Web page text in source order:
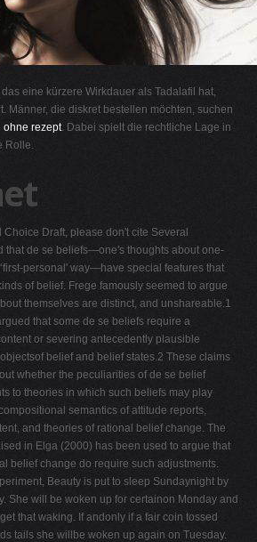
eine kürzere Wirkdauer als Tadalafil hat,
Männer, die diskret bestellen möchten, suchen
ohne rezept. Dabei spielt die rechtliche Lage in
Rolle.
Draft, please don't cite Several
that de se beliefs—one's thoughts about one-
personal' way—have special features that
of belief. Frege famously seemed to argue
themselves are distinct, and unshareable.1
that some de se beliefs require a
or severing antecedently plausible
belief and belief states.2 These claims
whether the peculiarities of de se belief
to theories in which such beliefs may play
semantics of attitude reports,
and theories of rational belief change. The
in Elga (2000) has been used to argue that
belief change do require such adjustments.
Beauty is put to sleep Sundaynight by
She will be woken up for certainon Monday and
that waking. If andonly if a fair coin tossed
tails she willbe woken up again on Tuesday.